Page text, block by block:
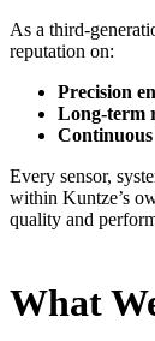
As a third-
reputation on:
Precision
Long-term
Every sensor,
within Kuntze’s
quality and
What